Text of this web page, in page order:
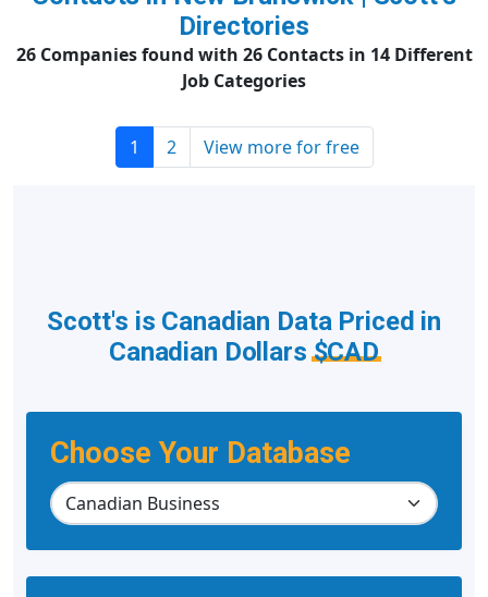
Directories
26 Companies found with 26 Contacts in 14 Different
Job Categories
1 2 View more for free
Choose Your Database
Scott's is Canadian Data Priced in
Canadian Dollars$CAD